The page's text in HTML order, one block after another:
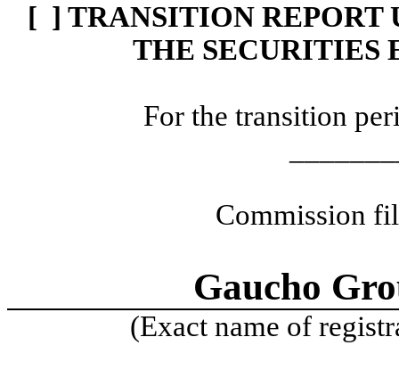
[ ] TRANSITION REPORT
THE SECURITIES
For the transition
Commission
Gaucho
(Exact name of